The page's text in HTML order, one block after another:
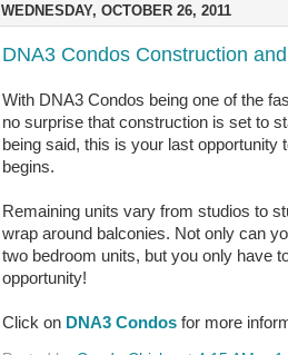
WEDNESDAY, OCTOBER 26, 2011
DNA3 Condos Construction
With DNA3 Condos being one of the
no surprise that construction is set to
being said, this is your last
begins.
Remaining units vary from studios to
wrap around balconies. Not only can
two bedroom units, but you only have
opportunity!
Click on DNA3 Condos for more